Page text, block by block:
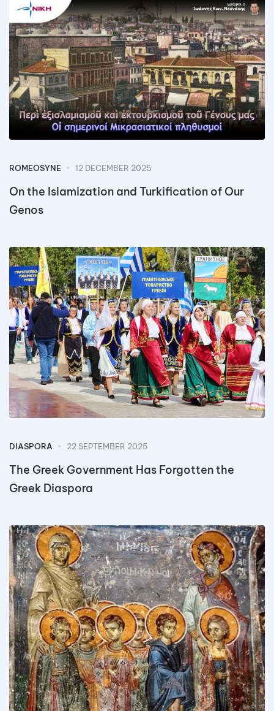
ROMEOSYNE 12 DECEMBER 2025
On the Islamization and Turkification of Our
Genos
DIASPORA 22 SEPTEMBER 2025
The Greek Government Has Forgotten the
Greek Diaspora